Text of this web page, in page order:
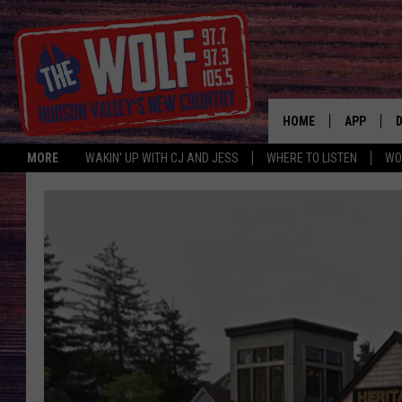
MORE WAKIN' UP WITH CJ AND JESS WHERE TO LISTEN
HOME APP